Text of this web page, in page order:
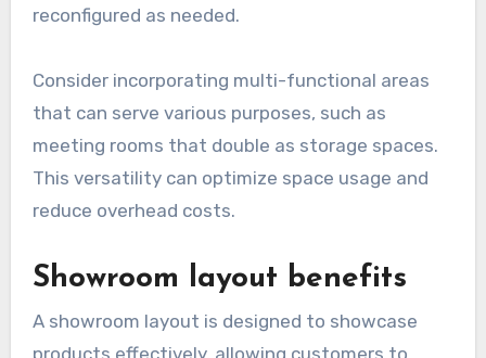
reconfigured as needed.
Consider incorporating multi-functional areas
that can serve various purposes, such as
meeting rooms that double as storage spaces.
This versatility can optimize space usage and
reduce overhead costs.
Showroom layout benefits
A showroom layout is designed to showcase